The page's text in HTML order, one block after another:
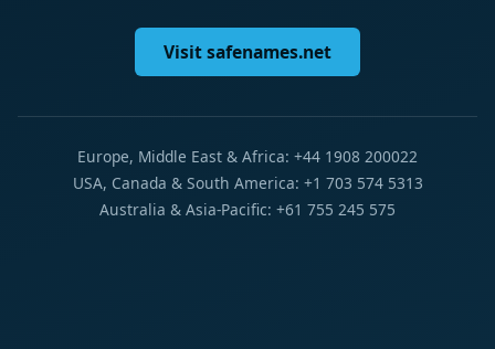
Visit safenames.net
Europe, Middle East & Africa: +44 1908 200022
USA, Canada & South America: +1 703 574 5313
Australia & Asia-Pacific: +61 755 245 575